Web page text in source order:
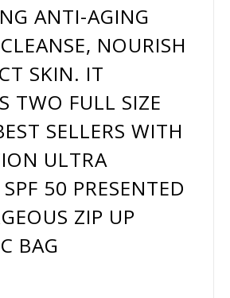
ANTI-AGING
NOURISH
SKIN. IT
TWO FULL SIZE
SELLERS WITH
ULTRA
50 PRESENTED
ZIP UP
BAG